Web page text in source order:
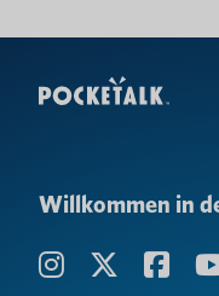
Willkommen in